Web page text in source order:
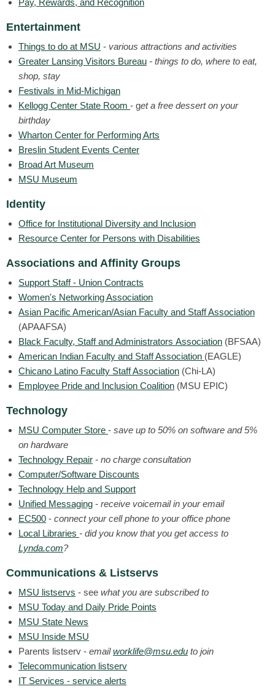
Pay, Rewards, and Recognition
Entertainment
Things to do at MSU - various attractions and activities
Greater Lansing Visitors Bureau - things to do, where to eat,
shop, stay
Festivals in Mid-Michigan
Kellogg Center State Room - get a free dessert on your
birthday
Wharton Center for Performing Arts
Breslin Student Events Center
Broad Art Museum
MSU Museum
Identity
Office for Institutional Diversity and Inclusion
Resource Center for Persons with Disabilities
Associations and Affinity Groups
Support Staff - Union Contracts
Women's Networking Association
Asian Pacific American/Asian Faculty and Staff Association
(APAAFSA)
Black Faculty, Staff and Administrators Association (BFSAA)
American Indian Faculty and Staff Association (EAGLE)
Chicano Latino Faculty Staff Association (Chi-LA)
Employee Pride and Inclusion Coalition (MSU EPIC)
Technology
MSU Computer Store - save up to 50% on software and 5%
on hardware
Technology Repair - no charge consultation
Computer/Software Discounts
Technology Help and Support
Unified Messaging - receive voicemail in your email
EC500 - connect your cell phone to your office phone
Local Libraries - did you know that you get access to
Lynda.com?
Communications & Listservs
MSU listservs - see what you are subscribed to
MSU Today and Daily Pride Points
MSU State News
MSU Inside MSU
Parents listserv - emailworklife@msu.edu to join
Telecommunication listserv
IT Services - service alerts